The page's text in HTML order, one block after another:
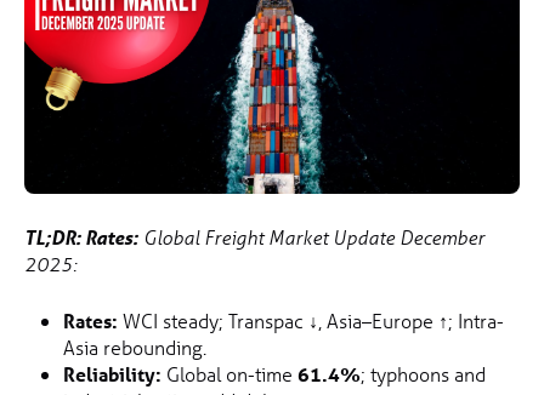
TL;DR:Rates: Global Freight Market Update December
2025:
Rates: WCI steady; Transpac ↓ , Asia–Europe ↑; Intra-
Asia rebounding.
Reliability: Global on-time 61.4%; typhoons and